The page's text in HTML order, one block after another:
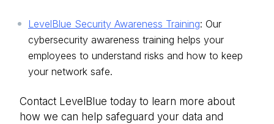
LevelBlue Security Awareness Training: Our
cybersecurity awareness training helps your
employees to understand risks and how to keep
your network safe.
Contact LevelBlue today to learn more about
how we can help safeguard your data and